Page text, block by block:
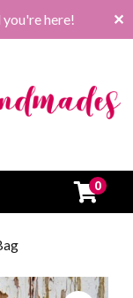
here! ✕
0